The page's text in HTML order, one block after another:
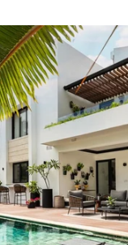
16 17 19
23 24 25 26
30